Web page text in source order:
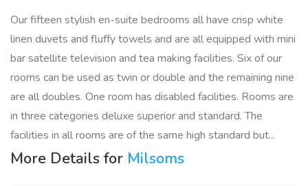
Our fifteen stylish en-suite bedrooms all have crisp white
linen duvets and fluffy towels and are all equipped with mini
bar satellite television and tea making facilities. Six of our
rooms can be used as twin or double and the remaining nine
are all doubles. One room has disabled facilities. Rooms are
in three categories deluxe superior and standard. The
facilities in all rooms are of the same high standard but...
More Details for Milsoms